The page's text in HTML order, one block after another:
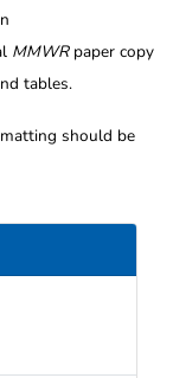
MMWRpaper copy
tables.
should be